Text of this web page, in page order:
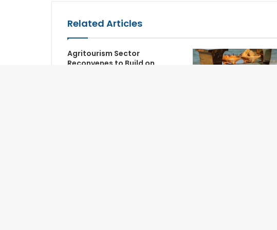
Related Articles
Agritourism Sector
Reconvenes to Build on